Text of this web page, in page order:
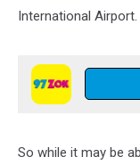
International Airport.
So while it may be